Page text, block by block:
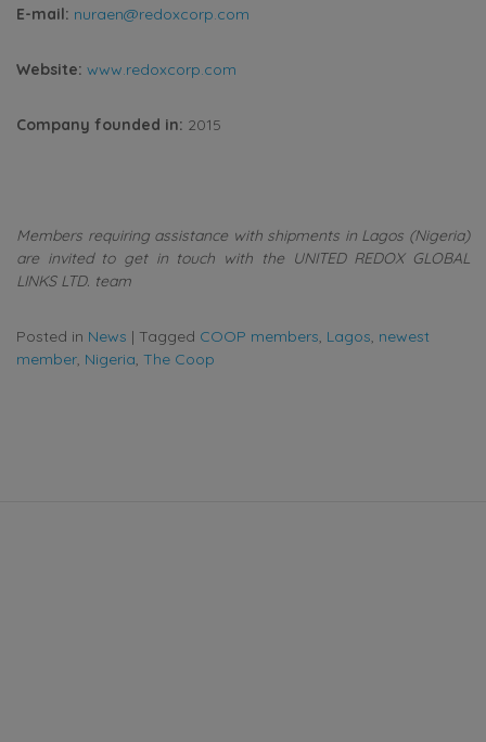
E-mail: nuraen@redoxcorp.com
Website: www.redoxcorp.com
Company founded in: 2015
Members requiring assistance with shipments in Lagos (Nigeria)
are invited to get in touch with the UNITED REDOX GLOBAL
LINKS LTD. team
Posted in News | Tagged COOP members, Lagos, newest
member, Nigeria, The Coop